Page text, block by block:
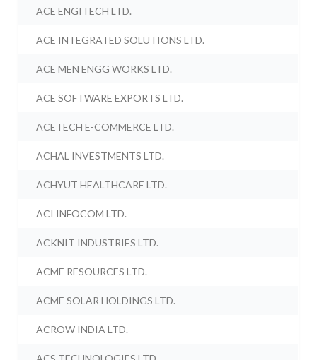
ACE ENGITECH LTD.
ACE INTEGRATED SOLUTIONS LTD.
ACE MEN ENGG WORKS LTD.
ACE SOFTWARE EXPORTS LTD.
ACETECH E-COMMERCE LTD.
ACHAL INVESTMENTS LTD.
ACHYUT HEALTHCARE LTD.
ACI INFOCOM LTD.
ACKNIT INDUSTRIES LTD.
ACME RESOURCES LTD.
ACME SOLAR HOLDINGS LTD.
ACROW INDIA LTD.